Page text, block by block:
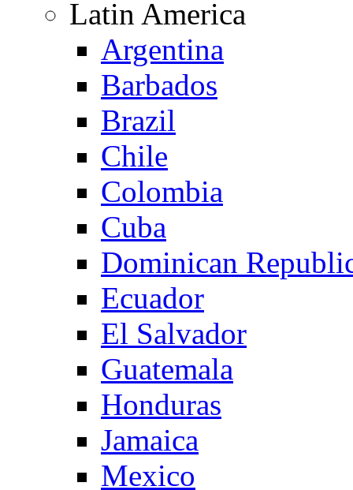
Latin America
Argentina
Barbados
Brazil
Chile
Colombia
Cuba
Dominican
Ecuador
El Salvador
Guatemala
Honduras
Jamaica
Mexico